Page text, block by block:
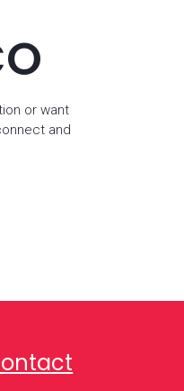
or want
and